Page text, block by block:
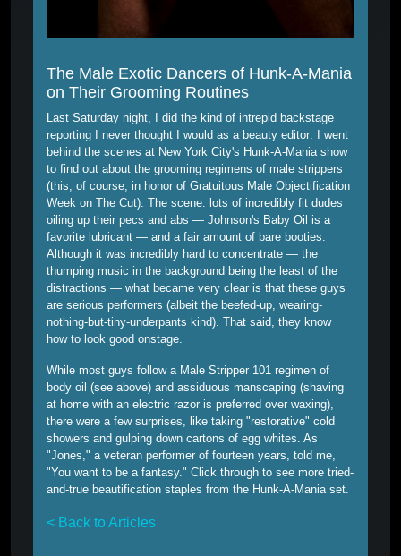
The Male Exotic Dancers of Hunk-A-Mania
on Their Grooming Routines
Last Saturday night, I did the kind of intrepid backstage
reporting I never thought I would as a beauty editor: I went
behind the scenes at New York City's Hunk-A-Mania show
to find out about the grooming regimens of male strippers
(this, of course, in honor of Gratuitous Male Objectification
Week on The Cut). The scene: lots of incredibly fit dudes
oiling up their pecs and abs — Johnson's Baby Oil is a
favorite lubricant — and a fair amount of bare booties.
Although it was incredibly hard to concentrate — the
thumping music in the background being the least of the
distractions — what became very clear is that these guys
are serious performers (albeit the beefed-up, wearing-
nothing-but-tiny-underpants kind). That said, they know
how to look good onstage.
While most guys follow a Male Stripper 101 regimen of
body oil (see above) and assiduous manscaping (shaving
at home with an electric razor is preferred over waxing),
there were a few surprises, like taking "restorative" cold
showers and gulping down cartons of egg whites. As
"Jones," a veteran performer of fourteen years, told me,
"You want to be a fantasy." Click through to see more tried-
and-true beautification staples from the Hunk-A-Mania set.
< Back to Articles